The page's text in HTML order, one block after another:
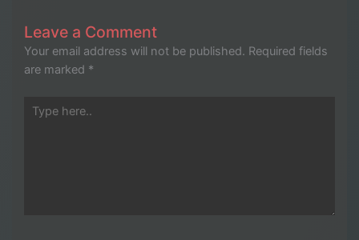
Leave a Comment
Your email address will not be published. Required fields
are marked *
Type